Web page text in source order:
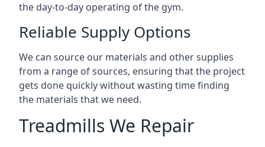
the day-to-day operating of the gym.
Reliable Supply Options
We can source our materials and other supplies
from a range of sources, ensuring that the project
gets done quickly without wasting time finding
the materials that we need.
Treadmills We Repair